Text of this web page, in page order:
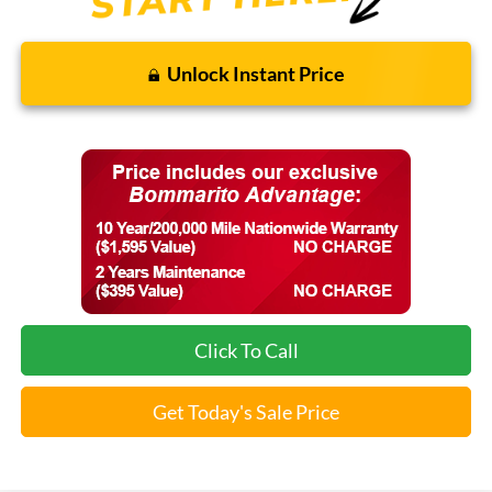
Unlock Instant Price
Click To Call
Get Today's Sale Price